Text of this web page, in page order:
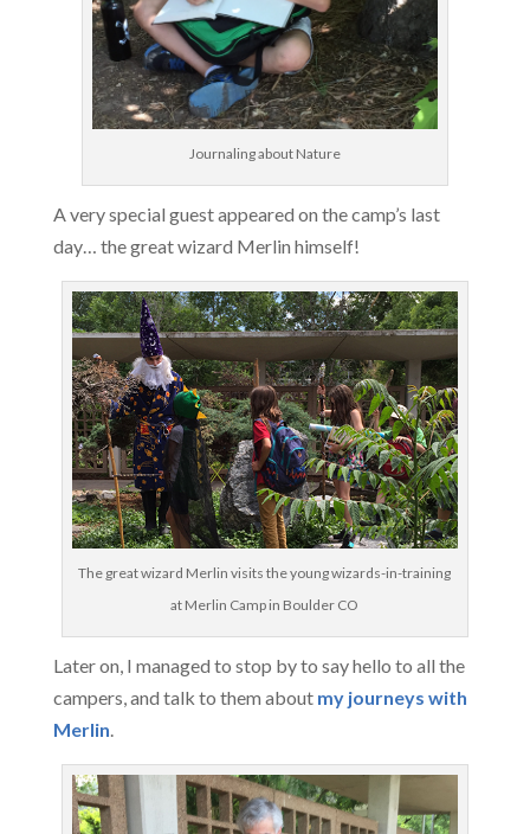
Journaling about Nature
A very special guest appeared on the camp’s last
day… the great wizard Merlin himself!
The great wizard Merlin visits the young wizards-in-training
at Merlin Camp in Boulder CO
Later on, I managed to stop by to say hello to all the
campers, and talk to them about my journeys with
Merlin.